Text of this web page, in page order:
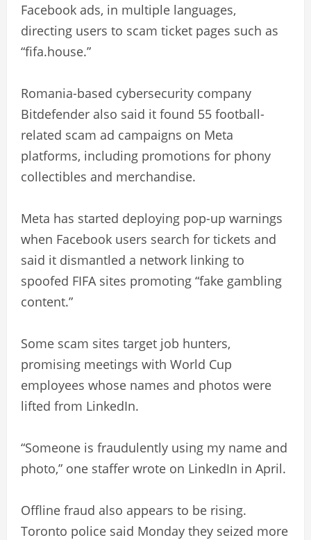
Facebook ads, in multiple languages,
directing users to scam ticket pages such as
“fifa.house.”
Romania-based cybersecurity company
Bitdefender also said it found 55 football-
related scam ad campaigns on Meta
platforms, including promotions for phony
collectibles and merchandise.
Meta has started deploying pop-up warnings
when Facebook users search for tickets and
said it dismantled a network linking to
spoofed FIFA sites promoting “fake gambling
content.”
Some scam sites target job hunters,
promising meetings with World Cup
employees whose names and photos were
lifted from LinkedIn.
“Someone is fraudulently using my name and
photo,” one staffer wrote on LinkedIn in April.
Offline fraud also appears to be rising.
Toronto police said Monday they seized more